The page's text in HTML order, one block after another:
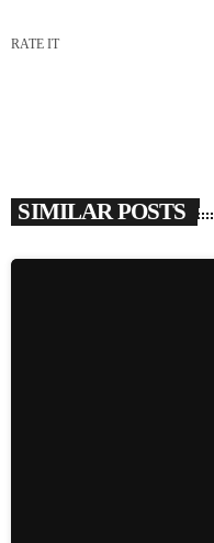
RATE IT
SIMILAR POSTS